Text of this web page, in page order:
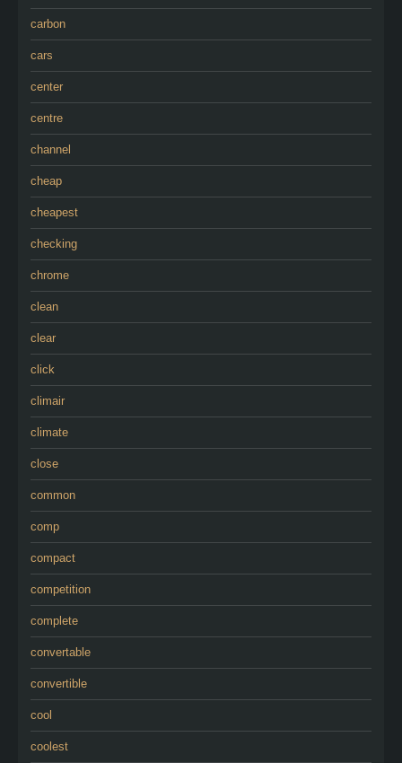
carbon
cars
center
centre
channel
cheap
cheapest
checking
chrome
clean
clear
click
climair
climate
close
common
comp
compact
competition
complete
convertable
convertible
cool
coolest